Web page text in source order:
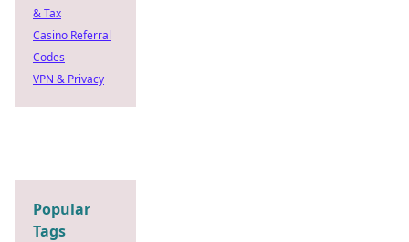
& Tax
Casino Referral
Codes
VPN & Privacy
Popular
Tags